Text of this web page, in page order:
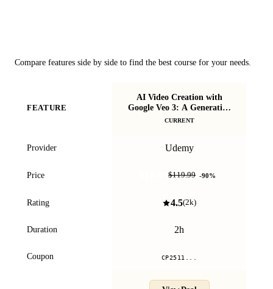
Compare features side by side to find the best course for your needs.
FEATURE
AI Video Creation with
Google Veo 3: A Generative
AI Course
CURRENT
Provider Udemy
Price $119.99 -90%
Rating 4.5(2k)
Duration 2h
Coupon CP2511...